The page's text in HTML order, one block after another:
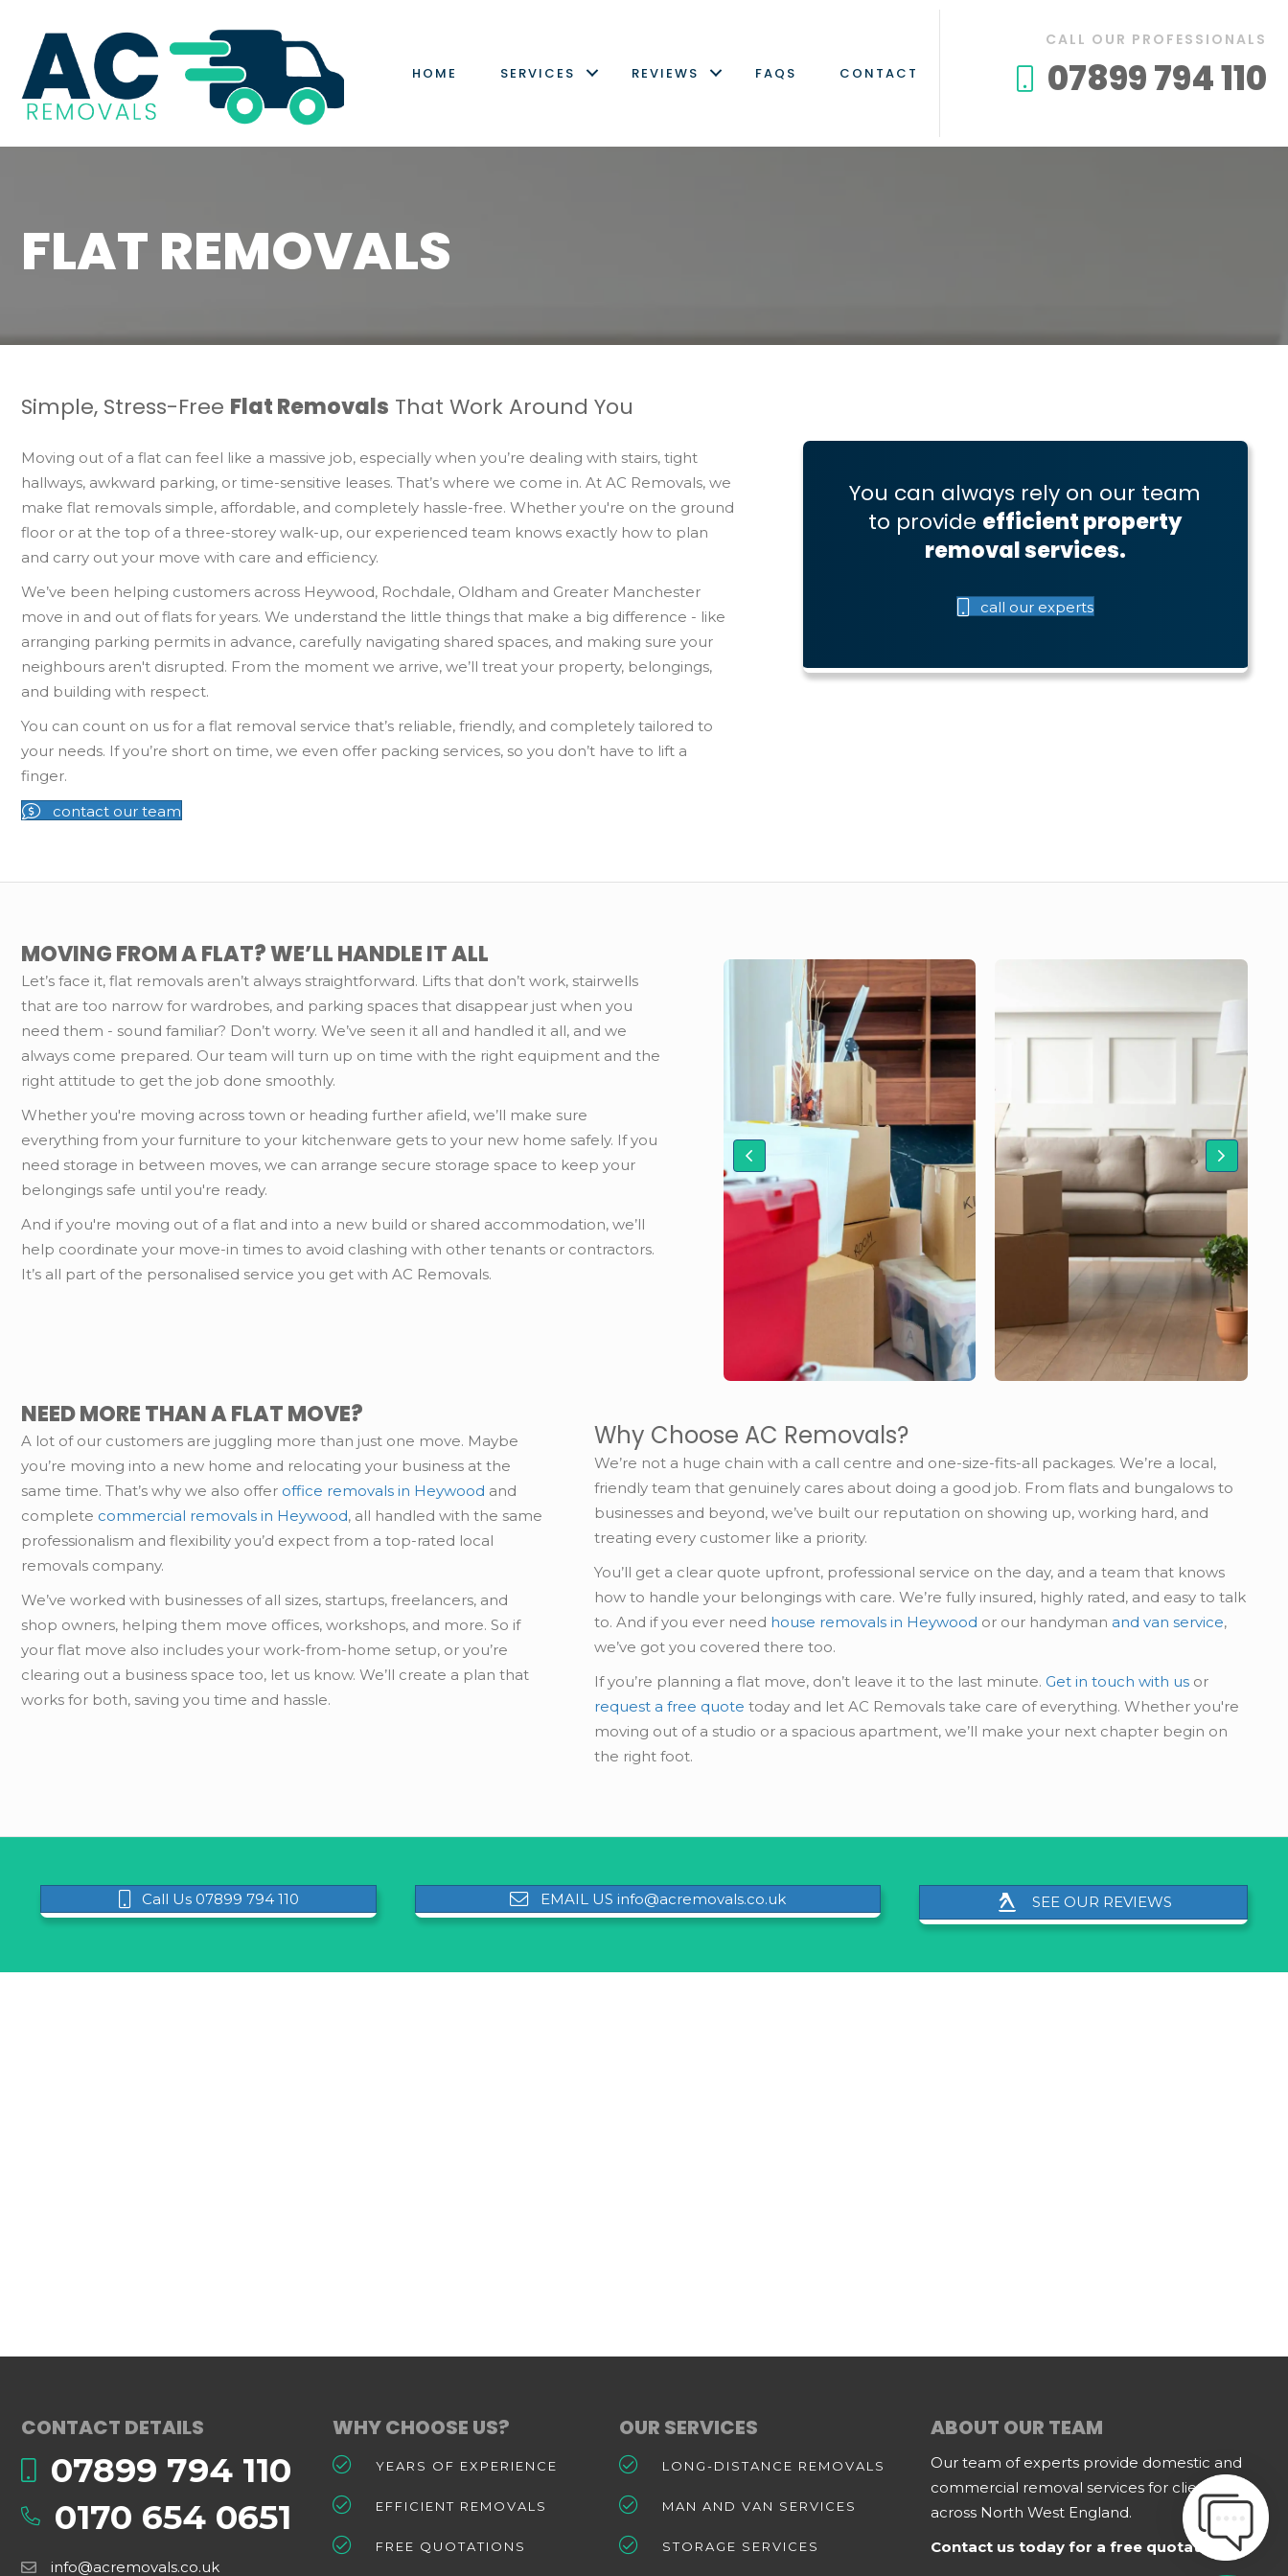
HOME SERVICES REVIEWS FAQS CONTACT
CALL OUR PROFESSIONALS
07899 794 110
FLAT REMOVALS
Simple, Stress-Free Flat Removals That Work Around You
Moving out of a flat can feel like a massive job, especially when you’re dealing with stairs, tight
hallways, awkward parking, or time-sensitive leases. That’s where we come in. At AC Removals, we
make flat removals simple, affordable, and completely hassle-free. Whether you're on the ground
floor or at the top of a three-storey walk-up, our experienced team knows exactly how to plan
and carry out your move with care and efficiency.
We’ve been helping customers across Heywood, Rochdale, Oldham and Greater Manchester
move in and out of flats for years. We understand the little things that make a big difference - like
arranging parking permits in advance, carefully navigating shared spaces, and making sure your
neighbours aren't disrupted. From the moment we arrive, we’ll treat your property, belongings,
and building with respect.
You can count on us for a flat removal service that’s reliable, friendly, and completely tailored to
your needs. If you’re short on time, we even offer packing services, so you don’t have to lift a
finger.
contact our team
You can always rely on our team
to provide efficient property
removal services.
call our experts
MOVING FROM A FLAT? WE’LL HANDLE IT ALL
Let’s face it, flat removals aren’t always straightforward. Lifts that don’t work, stairwells
that are too narrow for wardrobes, and parking spaces that disappear just when you
need them - sound familiar? Don’t worry. We’ve seen it all and handled it all, and we
always come prepared. Our team will turn up on time with the right equipment and the
right attitude to get the job done smoothly.
Whether you're moving across town or heading further afield, we’ll make sure
everything from your furniture to your kitchenware gets to your new home safely. If you
need storage in between moves, we can arrange secure storage space to keep your
belongings safe until you're ready.
And if you're moving out of a flat and into a new build or shared accommodation, we’ll
help coordinate your move-in times to avoid clashing with other tenants or contractors.
It’s all part of the personalised service you get with AC Removals.
NEED MORE THAN A FLAT MOVE?
A lot of our customers are juggling more than just one move. Maybe
you’re moving into a new home and relocating your business at the
same time. That’s why we also offer office removals in Heywood and
complete commercial removals in Heywood, all handled with the same
professionalism and flexibility you’d expect from a top-rated local
removals company.
We’ve worked with businesses of all sizes, startups, freelancers, and
shop owners, helping them move offices, workshops, and more. So if
your flat move also includes your work-from-home setup, or you’re
clearing out a business space too, let us know. We’ll create a plan that
works for both, saving you time and hassle.
Why Choose AC Removals?
We’re not a huge chain with a call centre and one-size-fits-all packages. We’re a local,
friendly team that genuinely cares about doing a good job. From flats and bungalows to
businesses and beyond, we’ve built our reputation on showing up, working hard, and
treating every customer like a priority.
You’ll get a clear quote upfront, professional service on the day, and a team that knows
how to handle your belongings with care. We’re fully insured, highly rated, and easy to talk
to. And if you ever need house removals in Heywood or our handyman and van service,
we’ve got you covered there too.
If you’re planning a flat move, don’t leave it to the last minute. Get in touch with us or
request a free quote today and let AC Removals take care of everything. Whether you're
moving out of a studio or a spacious apartment, we’ll make your next chapter begin on
the right foot.
Call Us 07899 794 110 EMAIL US info@acremovals.co.uk SEE OUR REVIEWS
CONTACT DETAILS
07899 794 110
0170 654 0651
info@acremovals.co.uk
WHY CHOOSE US?
YEARS OF EXPERIENCE
EFFICIENT REMOVALS
FREE QUOTATIONS
OUR SERVICES
LONG-DISTANCE REMOVALS
MAN AND VAN SERVICES
STORAGE SERVICES
ABOUT OUR TEAM
Our team of experts provide domestic and
commercial removal services for clients
across North West England.
Contact us today for a free quotation.